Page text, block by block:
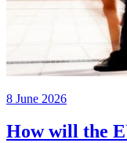
8 June 2026
How will the